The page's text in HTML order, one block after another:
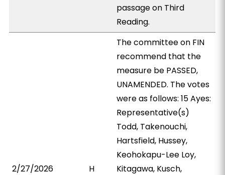
passage on Third
Reading.
2/27/2026 H
The committee on FIN
recommend that the
measure be PASSED,
UNAMENDED. The votes
were as follows: 15 Ayes:
Representative(s)
Todd, Takenouchi,
Hartsfield, Hussey,
Keohokapu-Lee Loy,
Kitagawa, Kusch,